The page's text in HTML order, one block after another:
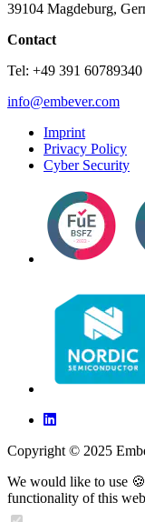
39104 Magdeburg,
Contact
Tel: +49 391 60789340
info@embever.com
Imprint
Privacy Policy
Cyber Security
Copyright © 2025
We would like to use
functionality of this